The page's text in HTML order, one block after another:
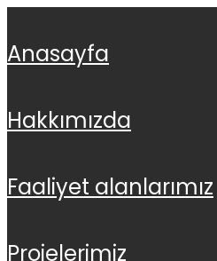
anasayfa
hakkimizda
faali̇yet alanlarimiz
projeleri̇mi̇z